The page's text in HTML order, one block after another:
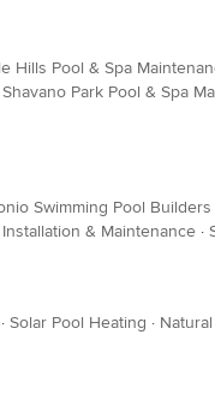
Hills Pool & Spa
Shavano Park Pool & Spa
Swimming Pool Builders
& Maintenance ·
· Solar Pool Heating ·